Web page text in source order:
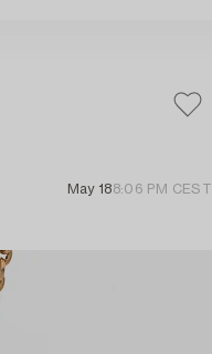
May 188:06 PM CEST